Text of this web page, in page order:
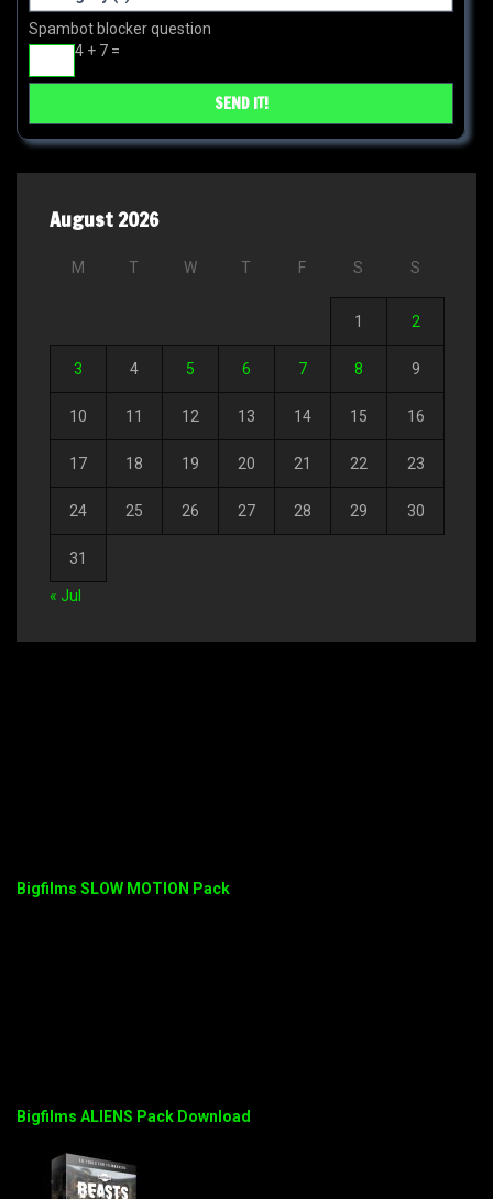
Spambot blocker question
4 + 7 =
August 2026
M T W T F S S
1 2
3 4 5 6 7 8 9
10 11 12 13 14 15 16
17 18 19 20 21 22 23
24 25 26 27 28 29 30
31
« Jul
Bigfilms SLOW MOTION Pack
Bigfilms ALIENS Pack Download